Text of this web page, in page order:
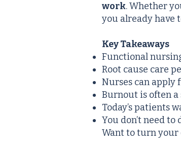
work. Whether
you already have
Key Takeaways
Functional
Root cause care
Nurses can
Burnout is often
Today’s patients
You don’t need
Want to turn